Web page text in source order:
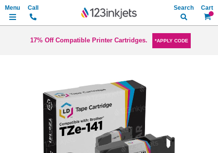
My
Search
17% Off Compatible Printer Cartridges. *APPLY CODE
the
end
images
gallery